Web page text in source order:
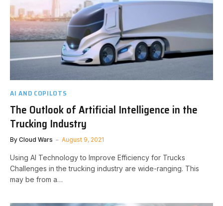
AI AND COPILOTS
The Outlook of Artificial Intelligence in the
Trucking Industry
By Cloud Wars August 9, 2021
Using AI Technology to Improve Efficiency for Trucks
Challenges in the trucking industry are wide-ranging. This
may be from a…